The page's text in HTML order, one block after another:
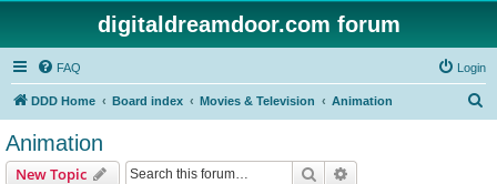
digitaldreamdoor.com forum
FAQ Login
DDD Home Board index Movies & Television Animation
Animation
New Topic Search